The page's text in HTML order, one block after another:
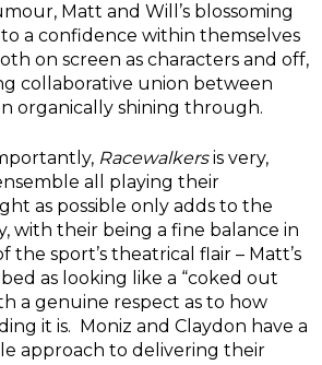
Matt and Will’s blossoming
a confidence within themselves
on screen as characters and off,
collaborative union between
organically shining through.
Racewalkersis very,
all playing their
as possible only adds to the
with their being a fine balance in
the sport’s theatrical flair – Matt’s
as looking like a “coked out
a genuine respect as to how
it is. Moniz and Claydon have a
approach to delivering their